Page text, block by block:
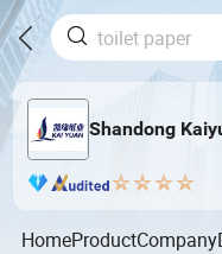
Shandong
HomeProductCompany